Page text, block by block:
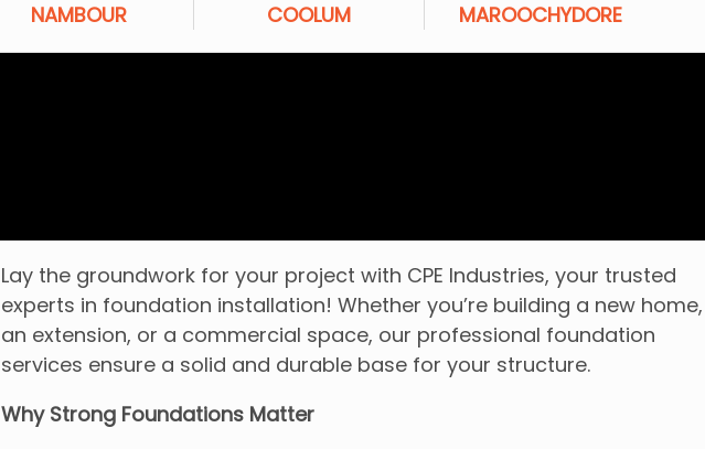
NAMBOUR COOLUM MAROOCHYDORE
Lay the groundwork for your project with CPE Industries, your trusted
experts in foundation installation! Whether you’re building a new home,
an extension, or a commercial space, our professional foundation
services ensure a solid and durable base for your structure.
Why Strong Foundations Matter